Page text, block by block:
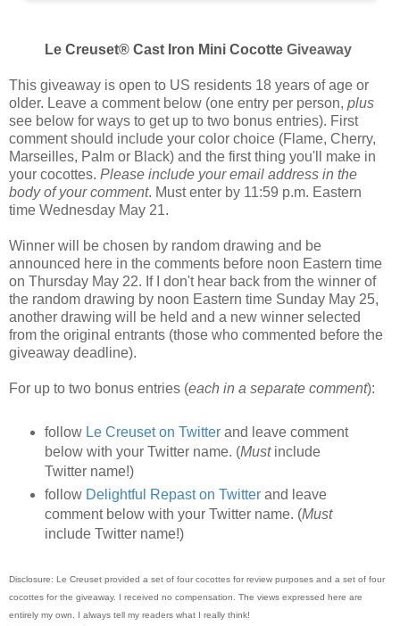
Le Creuset® Cast Iron Mini Cocotte Giveaway
This giveaway is open to US residents 18 years of age or
older. Leave a comment below (one entry per person, plus
see below for ways to get up to two bonus entries). First
comment should include your color choice (Flame, Cherry,
Marseilles, Palm or Black) and the first thing you'll make in
your cocottes. Please include your email address in the
body of your comment. Must enter by 11:59 p.m. Eastern
time Wednesday May 21.
Winner will be chosen by random drawing and be
announced here in the comments before noon Eastern time
on Thursday May 22. If I don't hear back from the winner of
the random drawing by noon Eastern time Sunday May 25,
another drawing will be held and a new winner selected
from the original entrants (those who commented before the
giveaway deadline).
For up to two bonus entries (each in a separate comment):
follow Le Creuset on Twitterand leave comment
below with your Twitter name. (Mustinclude
Twitter name!)
follow Delightful Repast on Twitterand leave
comment below with your Twitter name. (Must
include Twitter name!)
Disclosure: Le Creuset provided a set of four cocottes for review purposes and a set of four
cocottes for the giveaway. I received no compensation. The views expressed here are
entirely my own. I always tell my readers what I really think!